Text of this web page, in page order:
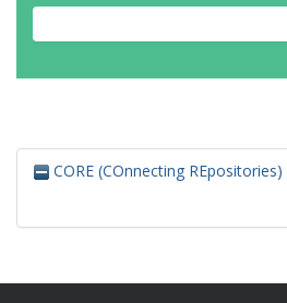
CORE (COnnecting REpositories)